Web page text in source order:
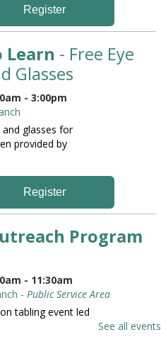
Register
Learn - Free Eye
Glasses
- 3:00pm
and glasses for
provided by
Register
Program
- 11:30am
- Public Service Area
tabling event led
See all events